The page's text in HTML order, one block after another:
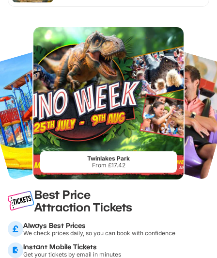
Twinlakes Park
From £17.42
Best Price
Attraction Tickets
Always Best Prices
We check prices daily, so you can book with confidence
Instant Mobile Tickets
Get your tickets by email in minutes